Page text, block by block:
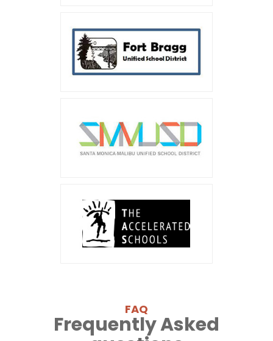
FAQ
Frequently Asked